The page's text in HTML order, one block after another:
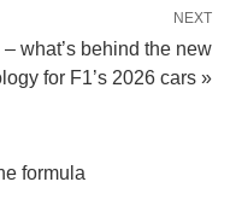
NEXT
what’s behind the new
for F1’s 2026 cars »
formula